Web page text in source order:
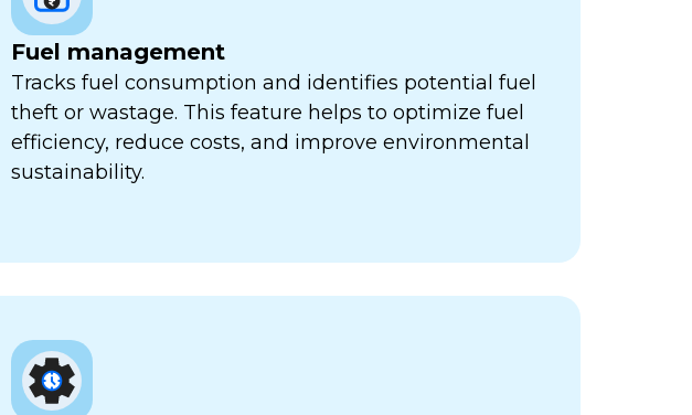
Fuel management
Tracks fuel consumption and identifies potential fuel
theft or wastage. This feature helps to optimize fuel
efficiency, reduce costs, and improve environmental
sustainability.